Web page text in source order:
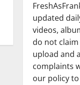
updated
videos,
do not
upload and
complaints
our policy